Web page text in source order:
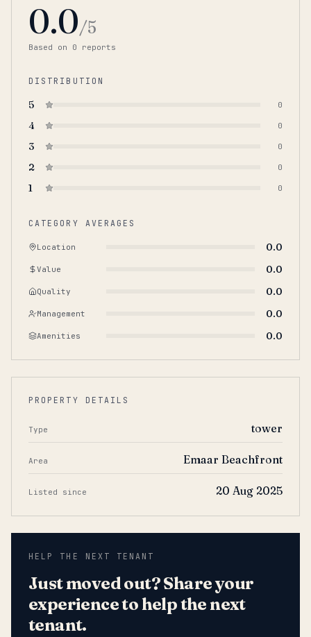
0.0/5
Based on 0 reports
DISTRIBUTION
5 0
4 0
3 0
2 0
1 0
CATEGORY AVERAGES
Location 0.0
Value 0.0
Quality 0.0
Management 0.0
Amenities 0.0
PROPERTY DETAILS
Type tower
Area Emaar Beachfront
Listed since 20 Aug 2025
HELP THE NEXT TENANT
Just moved out? Share your
experience to help the next
tenant.